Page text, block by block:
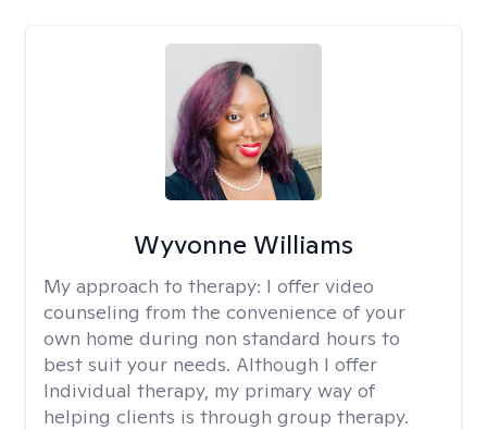
Wyvonne Williams
My approach to therapy: I offer video
counseling from the convenience of your
own home during non standard hours to
best suit your needs. Although I offer
Individual therapy, my primary way of
helping clients is through group therapy.